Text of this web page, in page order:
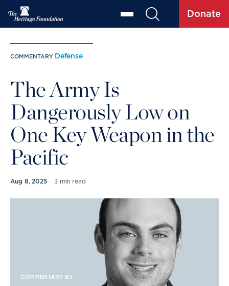
Donate
COMMENTARY Defense
The Army Is
Dangerously Low on
One Key Weapon in the
Pacific
Aug 8, 2025 3 min read
COMMENTARY BY